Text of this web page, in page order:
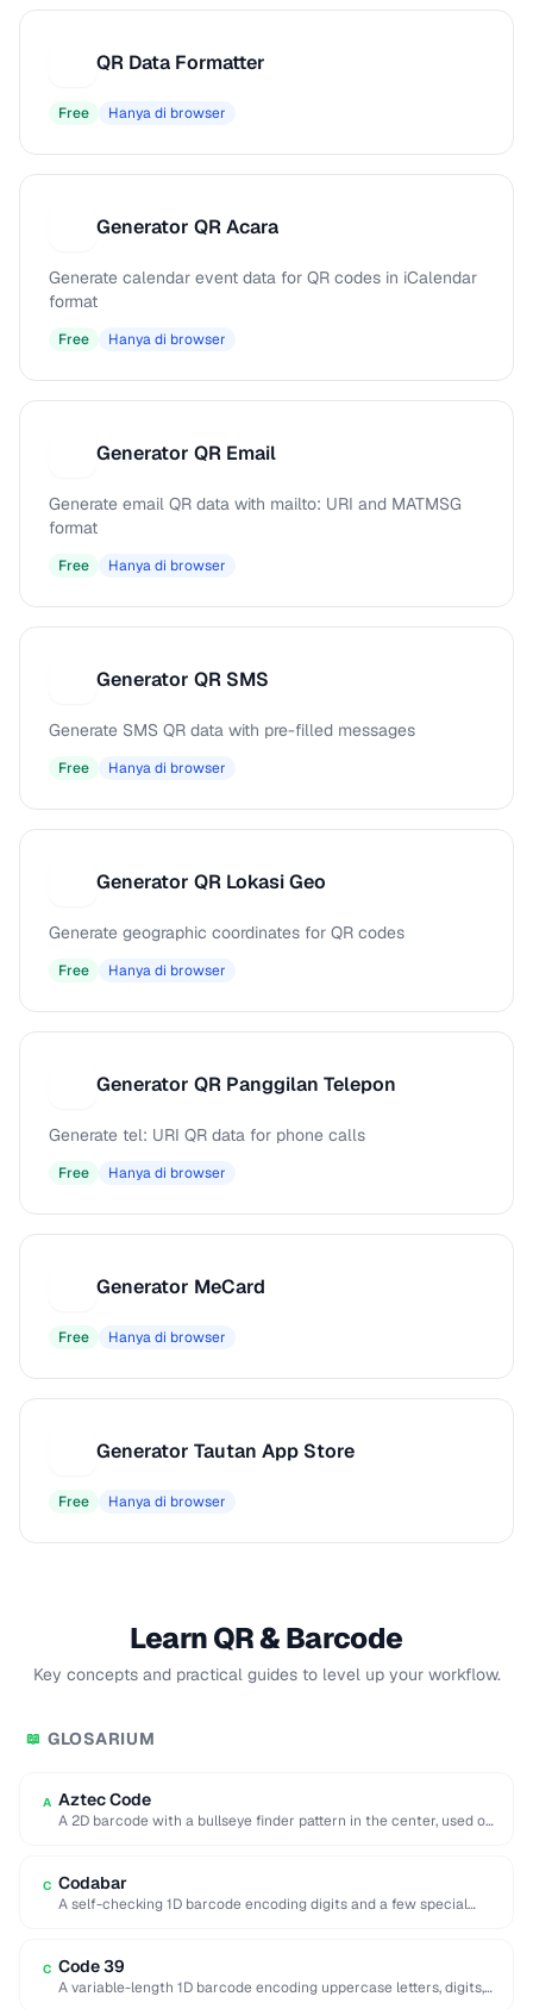
QR Data Formatter
Free Hanya di browser
Generator QR Acara
Generate calendar event data for QR codes in iCalendar
format
Free Hanya di browser
Generator QR Email
Generate email QR data with mailto: URI and MATMSG
format
Free Hanya di browser
Generator QR SMS
Generate SMS QR data with pre-filled messages
Free Hanya di browser
Generator QR Lokasi Geo
Generate geographic coordinates for QR codes
Free Hanya di browser
Generator QR Panggilan Telepon
Generate tel: URI QR data for phone calls
Free Hanya di browser
Generator MeCard
Free Hanya di browser
Generator Tautan App Store
Free Hanya di browser
Learn QR & Barcode
Key concepts and practical guides to level up your workflow.
📖 GLOSARIUM
A Aztec Code
A 2D barcode with a bullseye finder pattern in the center, used on
C Codabar
A self-checking 1D barcode encoding digits and a few special
C Code 39
A variable-length 1D barcode encoding uppercase letters, digits,